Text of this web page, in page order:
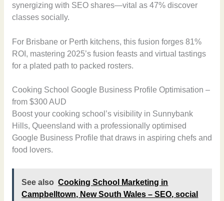
synergizing with SEO shares—vital as 47% discover
classes socially.
For Brisbane or Perth kitchens, this fusion forges 81%
ROI, mastering 2025’s fusion feasts and virtual tastings
for a plated path to packed rosters.
Cooking School Google Business Profile Optimisation –
from $300 AUD
Boost your cooking school’s visibility in Sunnybank
Hills, Queensland with a professionally optimised
Google Business Profile that draws in aspiring chefs and
food lovers.
See also Cooking School Marketing in
Campbelltown, New South Wales – SEO, social